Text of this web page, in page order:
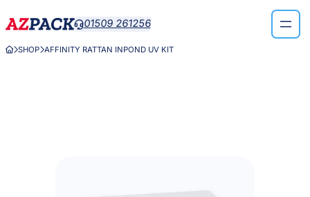
to
01509 261256
SHOPAFFINITY RATTAN INPOND UV KIT